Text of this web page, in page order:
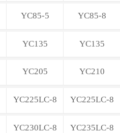
YC85-5 YC85-8
YC135 YC135
YC205 YC210
YC225LC-8 YC225LC-8
YC230LC-8 YC235LC-8